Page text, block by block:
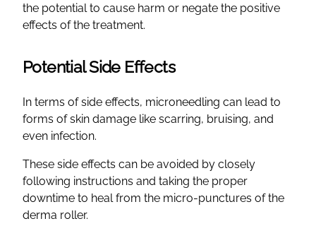
the potential to cause harm or negate the positive
effects of the treatment.
Potential Side Effects
In terms of side effects, microneedling can lead to
forms of skin damage like scarring, bruising, and
even infection.
These side effects can be avoided by closely
following instructions and taking the proper
downtime to heal from the micro-punctures of the
derma roller.